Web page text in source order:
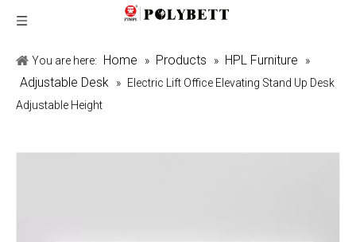
You are here: Home » Products » HPL Furniture »
Adjustable Desk » Electric Lift Office Elevating Stand Up Desk
Adjustable Height